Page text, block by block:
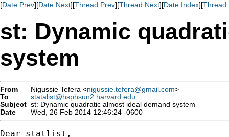
[Date Prev][Date Next][Thread Prev][Thread Next][Date Index][Thread
st: Dynamic
system
From Nigussie Tefera <nigussie.tefera@gmail.com>
To
statalist@hsphsun2.harvard.edu
Subject st: Dynamic quadratic almost ideal demand system
Date
Wed, 26 Feb 2014 12:46:24 -0600
Dear statlist,